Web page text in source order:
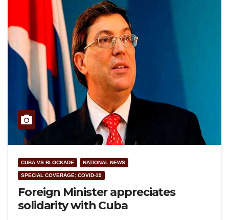
CUBA VS BLOCKADE NATIONAL NEWS
SPECIAL COVERAGE: COVID-19
Foreign Minister appreciates
solidarity with Cuba